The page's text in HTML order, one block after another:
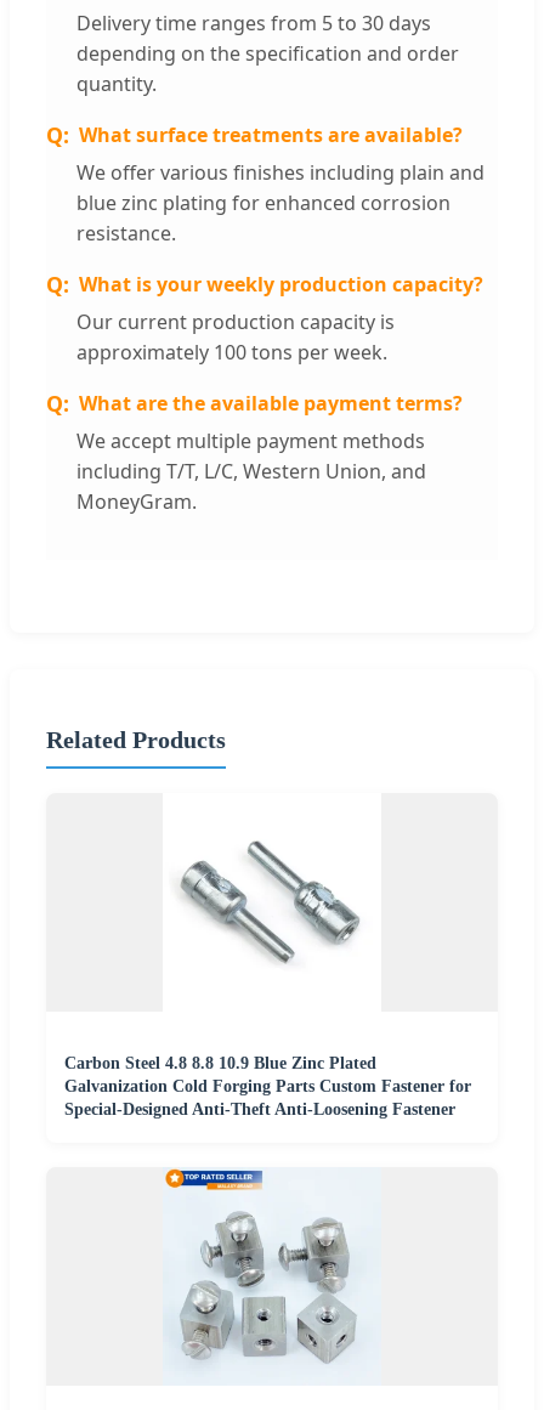
Delivery time ranges from 5 to 30 days
depending on the specification and order
quantity.
What surface treatments are available?
We offer various finishes including plain and
blue zinc plating for enhanced corrosion
resistance.
What is your weekly production capacity?
Our current production capacity is
approximately 100 tons per week.
What are the available payment terms?
We accept multiple payment methods
including T/T, L/C, Western Union, and
MoneyGram.
Related Products
Carbon Steel 4.8 8.8 10.9 Blue Zinc Plated
Galvanization Cold Forging Parts Custom Fastener for
Special-Designed Anti-Theft Anti-Loosening Fastener